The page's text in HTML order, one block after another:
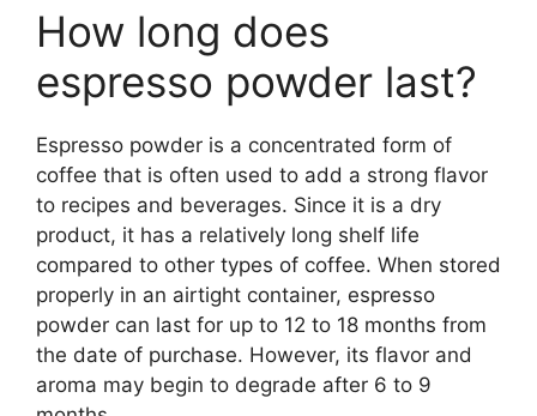
How long does
espresso powder last?
Espresso powder is a concentrated form of
coffee that is often used to add a strong flavor
to recipes and beverages. Since it is a dry
product, it has a relatively long shelf life
compared to other types of coffee. When stored
properly in an airtight container, espresso
powder can last for up to 12 to 18 months from
the date of purchase. However, its flavor and
aroma may begin to degrade after 6 to 9